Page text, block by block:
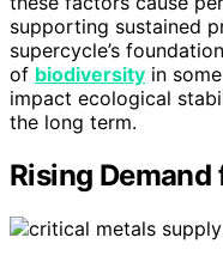
supporting sustained
supercycle’s
of biodiversity in
impact ecological
the long term.
Rising